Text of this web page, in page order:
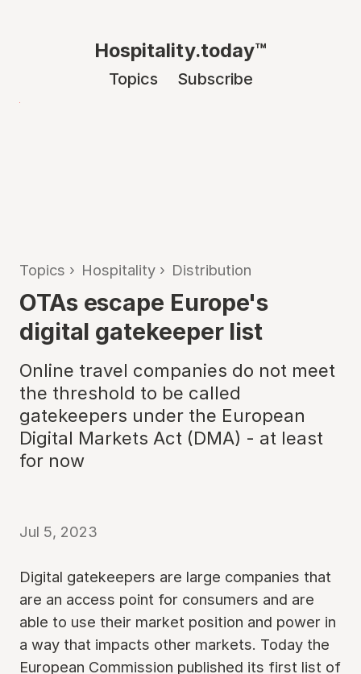
Hospitality.today™
Topics Subscribe
Topics › Hospitality › Distribution
OTAs escape Europe's
digital gatekeeper list
Online travel companies do not meet
the threshold to be called
gatekeepers under the European
Digital Markets Act (DMA) - at least
for now
Jul 5, 2023
Digital gatekeepers are large companies that
are an access point for consumers and are
able to use their market position and power in
a way that impacts other markets. Today the
European Commission published its first list of